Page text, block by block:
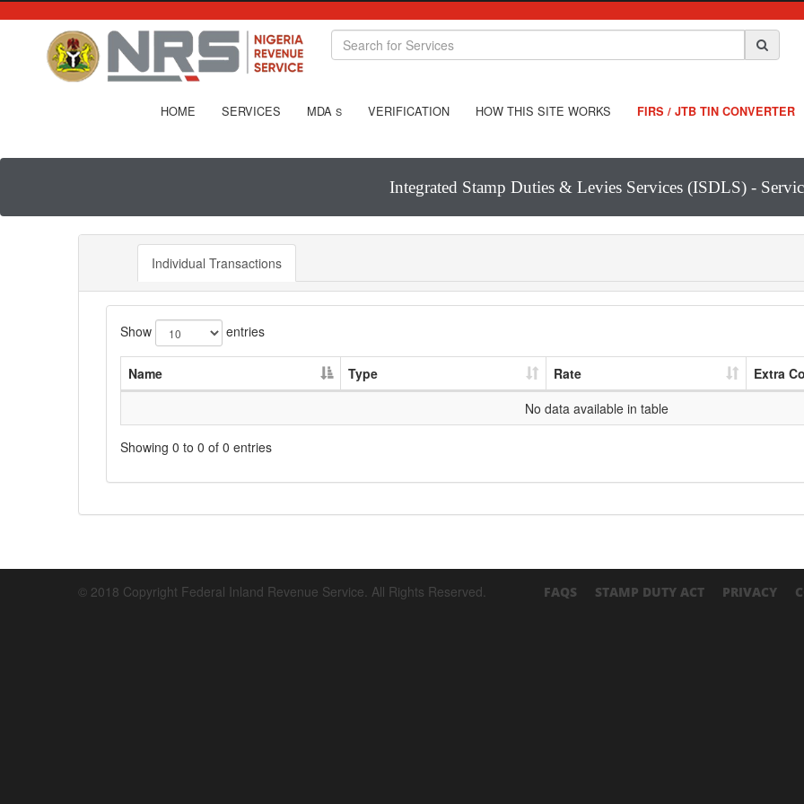
HOME SERVICES MDA S VERIFICATION HOW THIS SITE WORKS FIRS / JTB TIN CONVERTER
Integrated Stamp Duties & Levies Services (ISDLS) -
Individual Transactions
Show entries
Name Type Rate
Extra
No data available in table
Showing 0 to 0 of 0 entries
© 2018 Copyright Federal Inland Revenue Service. All Rights Reserved. FAQS STAMP DUTY ACT PRIVACY